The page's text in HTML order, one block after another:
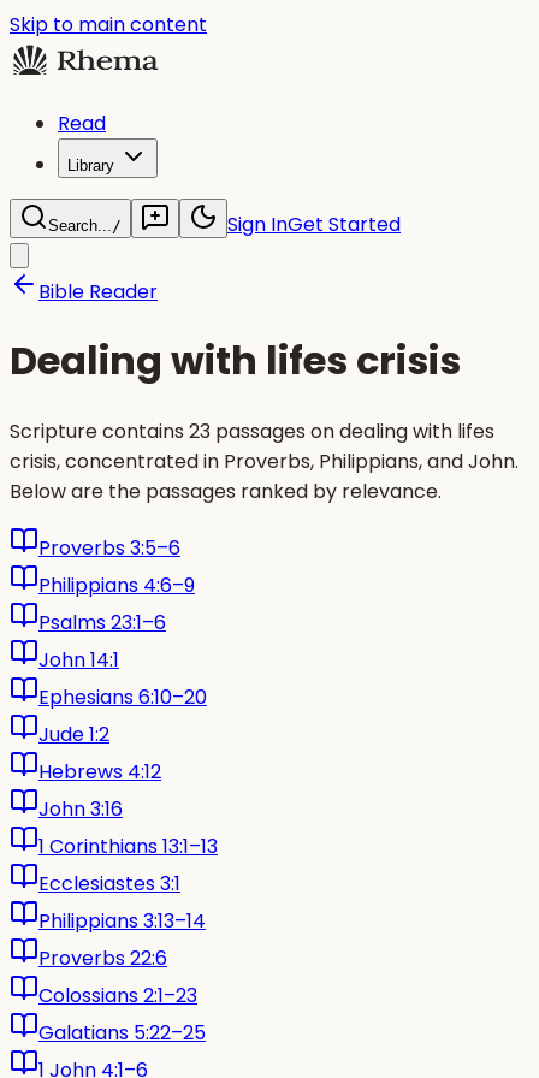
Skip to main content
Read
Library
Search.../ Sign InGet Started
Bible Reader
Dealing with lifes crisis
Scripture contains 23 passages on dealing with lifes
crisis, concentrated in Proverbs, Philippians, and John.
Below are the passages ranked by relevance.
Proverbs 3:5–6
Philippians 4:6–9
Psalms 23:1–6
John 14:1
Ephesians 6:10–20
Jude 1:2
Hebrews 4:12
John 3:16
1 Corinthians 13:1–13
Ecclesiastes 3:1
Philippians 3:13–14
Proverbs 22:6
Colossians 2:1–23
Galatians 5:22–25
1 John 4:1–6